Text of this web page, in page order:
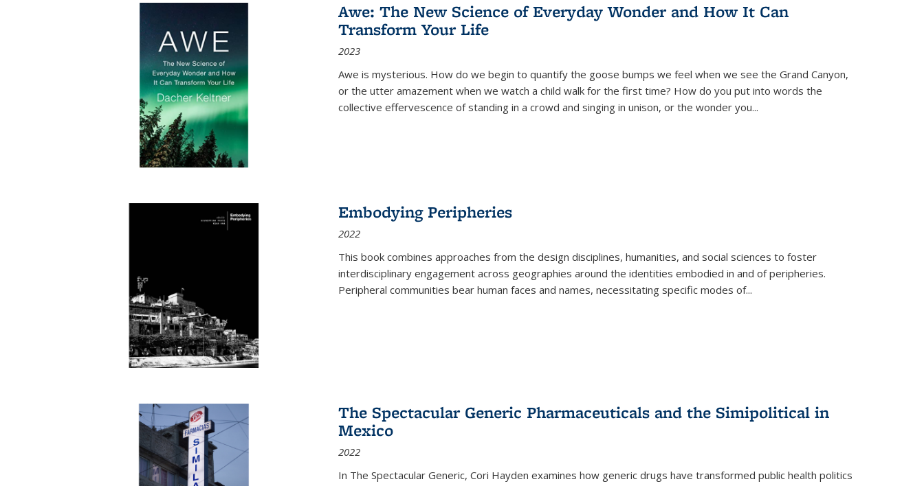
Awe: The New Science of Everyday Wonder and How It Can
Transform Your Life
2023
Awe is mysterious. How do we begin to quantify the goose bumps we feel when we see the Grand Canyon,
or the utter amazement when we watch a child walk for the first time? How do you put into words the
collective effervescence of standing in a crowd and singing in unison, or the wonder you...
Embodying Peripheries
2022
This book combines approaches from the design disciplines, humanities, and social sciences to foster
interdisciplinary engagement across geographies around the identities embodied in and of peripheries.
Peripheral communities bear human faces and names, necessitating specific modes of...
The Spectacular Generic Pharmaceuticals and the Simipolitical in
Mexico
2022
In The Spectacular Generic, Cori Hayden examines how generic drugs have transformed public health politics